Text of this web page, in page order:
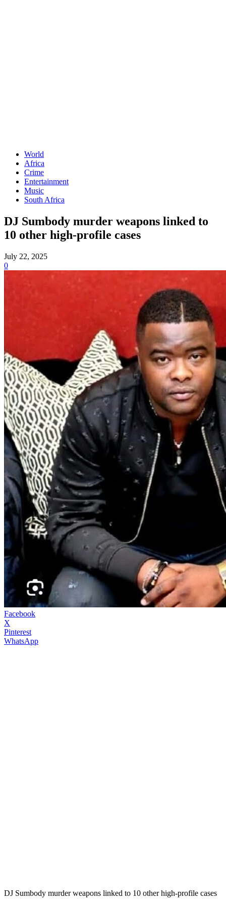
World
Africa
Crime
Entertainment
Music
South Africa
DJ Sumbody murder weapons linked to
10 other high-profile cases
July 22, 2025
0
Facebook
X
Pinterest
WhatsApp
DJ Sumbody murder weapons linked to 10 other high-profile cases